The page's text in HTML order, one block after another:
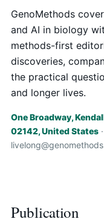
GenoMethods
and AI in biology
methods-first
discoveries,
the practical
and longer lives.
One Broadway,
02142, United States
Publication